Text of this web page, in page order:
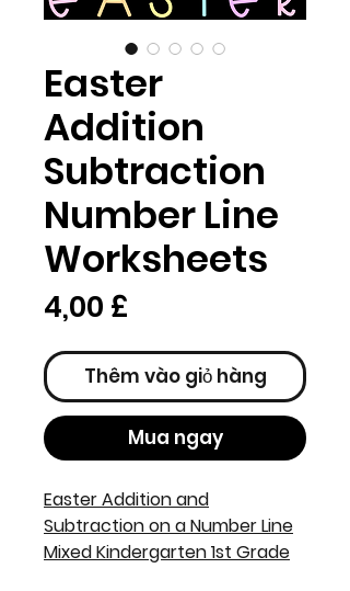
Easter
Addition
Subtraction
Number Line
Worksheets
4,00 £
Thêm vào giỏ hàng
Mua ngay
Easter Addition and
Subtraction on a Number Line
Mixed Kindergarten 1st Grade